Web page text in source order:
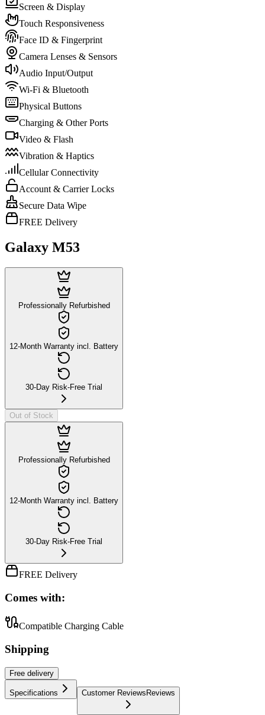
Screen & Display
Touch Responsiveness
Face ID & Fingerprint
Camera Lenses & Sensors
Audio Input/Output
Wi-Fi & Bluetooth
Physical Buttons
Charging & Other Ports
Video & Flash
Vibration & Haptics
Cellular Connectivity
Account & Carrier Locks
Secure Data Wipe
FREE Delivery
Galaxy M53
Professionally Refurbished
12-Month Warranty incl. Battery
30-Day Risk-Free Trial
Out of Stock
Professionally Refurbished
12-Month Warranty incl. Battery
30-Day Risk-Free Trial
FREE Delivery
Comes with:
Compatible Charging Cable
Shipping
Free delivery
Specifications Customer ReviewsReviews